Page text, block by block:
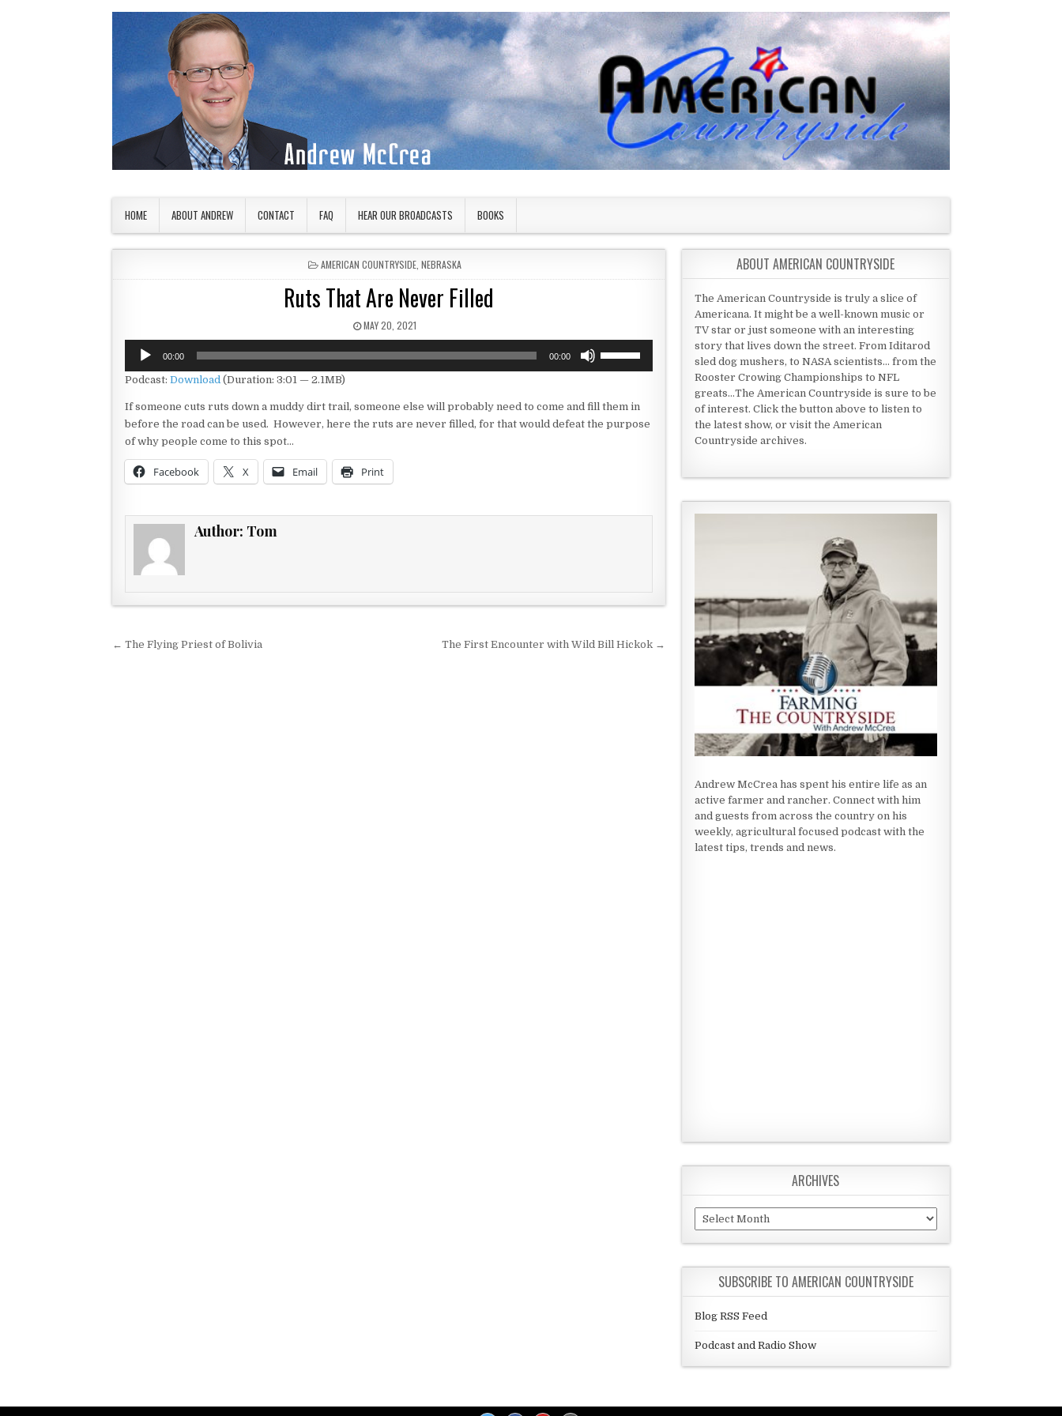
HOME ABOUT ANDREW CONTACT FAQ HEAR OUR BROADCASTS BOOKS
POSTED IN
AMERICAN COUNTRYSIDE, NEBRASKA
Ruts That Are Never Filled
PUBLISHED DATE:
MAY 20, 2021
Audio
Player
00:00 00:00
keys
Podcast: Download (Duration: 3:01 — 2.1MB)
If someone cuts ruts down a muddy dirt trail, someone else will probably need to come and fill them in
before the road can be used. However, here the ruts are never filled, for that would defeat the purpose
of why people come to this spot…
Facebook X Email Print
Author: Tom
Post navigation
← The Flying Priest of Bolivia The First Encounter with Wild Bill Hickok →
ABOUT AMERICAN COUNTRYSIDE
The American Countryside is truly a slice of
Americana. It might be a well-known music or
TV star or just someone with an interesting
story that lives down the street. From Iditarod
sled dog mushers, to NASA scientists... from the
Rooster Crowing Championships to NFL
greats...The American Countryside is sure to be
of interest. Click the button above to listen to
the latest show, or visit the American
Countryside archives.
Andrew McCrea has spent his entire life as an
active farmer and rancher. Connect with him
and guests from across the country on his
weekly, agricultural focused podcast with the
latest tips, trends and news.
ARCHIVES
Archives
SUBSCRIBE TO AMERICAN COUNTRYSIDE
Blog RSS Feed
Podcast and Radio Show